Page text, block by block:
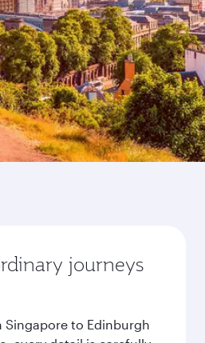
journeys
Singapore to Edinburgh